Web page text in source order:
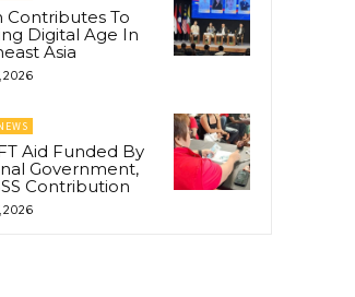
Contributes To
Digital Age In
Asia
2026
Aid Funded By
Government,
Contribution
2026